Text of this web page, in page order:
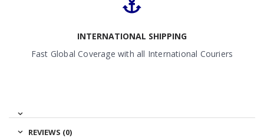
INTERNATIONAL SHIPPING
Fast Global Coverage with all International Couriers
REVIEWS (0)